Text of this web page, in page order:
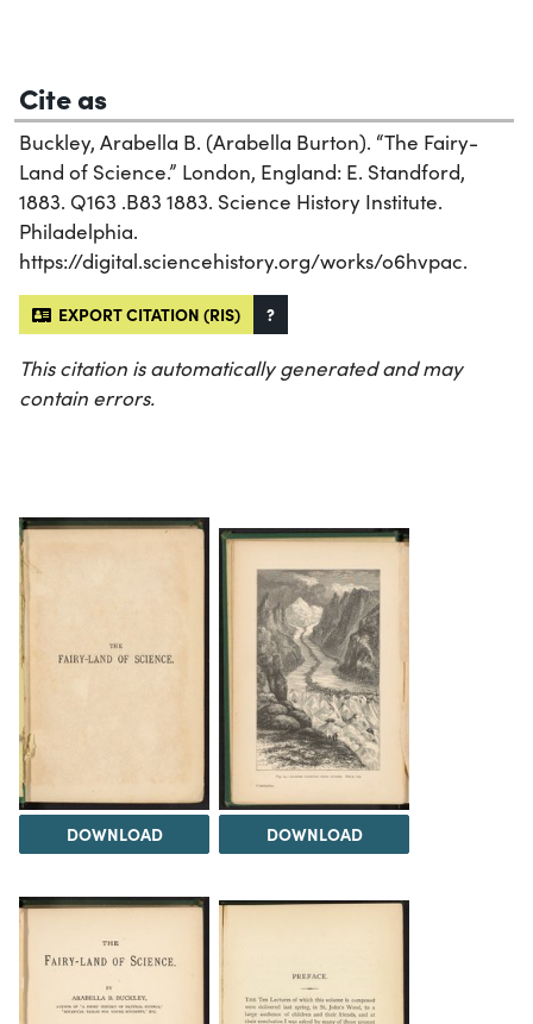
Cite as
Buckley, Arabella B. (Arabella Burton). “The Fairy-
Land of Science.” London, England: E. Standford,
1883. Q163 .B83 1883. Science History Institute.
Philadelphia.
https://digital.sciencehistory.org/works/o6hvpac.
EXPORT CITATION (RIS) ?
This citation is automatically generated and may
contain errors.
DOWNLOAD DOWNLOAD